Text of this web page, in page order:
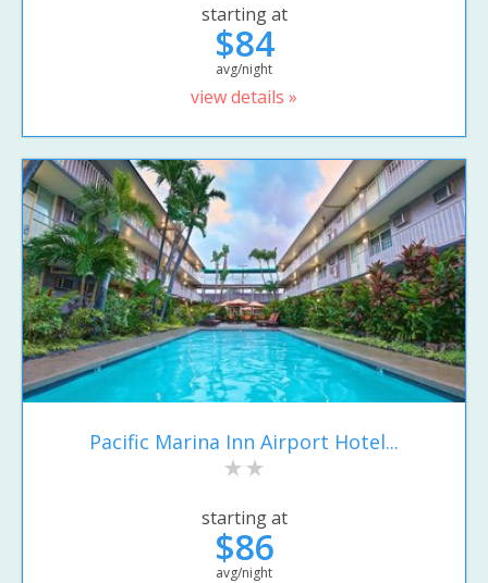
starting at
$84
avg/night
view details »
Pacific Marina Inn Airport Hotel...
starting at
$86
avg/night